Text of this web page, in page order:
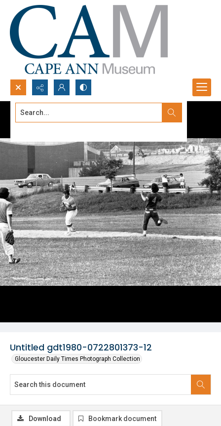
Search...
Untitled gdt1980-0722801373-12
Gloucester Daily Times Photograph Collection
Download Bookmark document